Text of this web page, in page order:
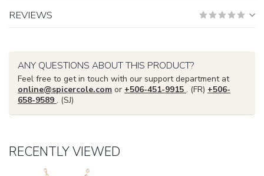
REVIEWS
ANY QUESTIONS ABOUT THIS PRODUCT?
Feel free to get in touch with our support department at
online@spicercole.com or +506-451-9915 . (FR) +506-
658-9589 . (SJ)
RECENTLY VIEWED